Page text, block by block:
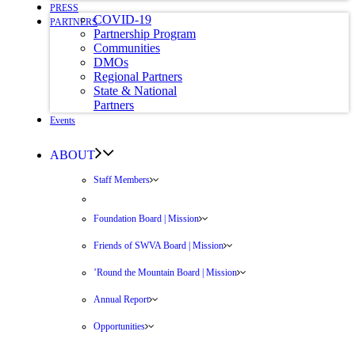
PRESS
PARTNERSCOVID-19
Partnership Program
Communities
DMOs
Regional Partners
State & National
Partners
Events
ABOUT
Staff Members
Foundation Board | Mission
Friends of SWVA Board | Mission
’Round the Mountain Board | Mission
Annual Report
Opportunities